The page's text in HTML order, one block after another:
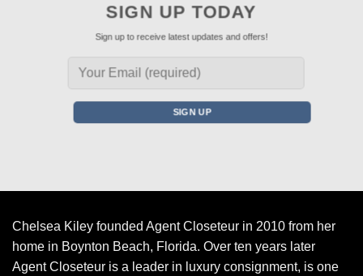
SIGN UP TODAY
Sign up to receive latest updates and offers!
Chelsea Kiley founded Agent Closeteur in 2010 from her
home in Boynton Beach, Florida. Over ten years later
Agent Closeteur is a leader in luxury consignment, is one